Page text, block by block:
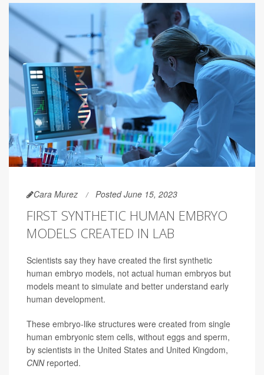
Cara Murez Posted June 15, 2023
FIRST SYNTHETIC HUMAN EMBRYO
MODELS CREATED IN LAB
Scientists say they have created the first synthetic
human embryo models, not actual human embryos but
models meant to simulate and better understand early
human development.
These embryo-like structures were created from single
human embryonic stem cells, without eggs and sperm,
by scientists in the United States and United Kingdom,
CNNreported.